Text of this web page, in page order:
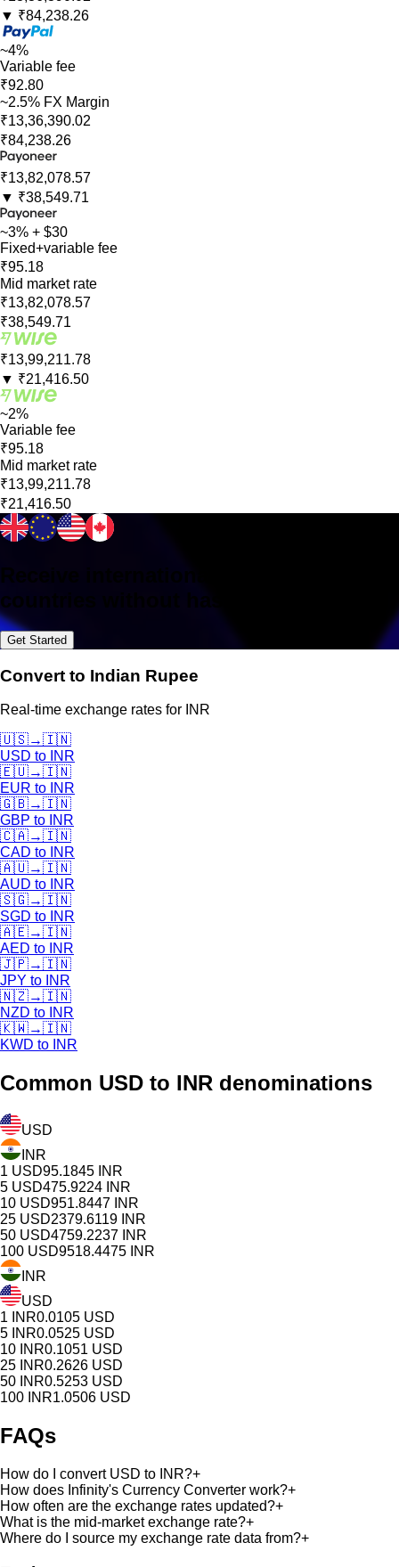
▼ ₹84,238.26
~4%
Variable fee
₹92.80
~2.5% FX Margin
₹13,36,390.02
₹84,238.26
₹13,82,078.57
▼ ₹38,549.71
~3% + $30
Fixed+variable fee
₹95.18
Mid market rate
₹13,82,078.57
₹38,549.71
₹13,99,211.78
▼ ₹21,416.50
~2%
Variable fee
₹95.18
Mid market rate
₹13,99,211.78
₹21,416.50
countries without hassle
Get Started
Convert to Indian Rupee
Real-time exchange rates for INR
🇺🇸→🇮🇳
USD to INR
🇪🇺→🇮🇳
EUR to INR
🇬🇧→🇮🇳
GBP to INR
🇨🇦→🇮🇳
CAD to INR
🇦🇺→🇮🇳
AUD to INR
🇸🇬→🇮🇳
SGD to INR
🇦🇪→🇮🇳
AED to INR
🇯🇵→🇮🇳
JPY to INR
🇳🇿→🇮🇳
NZD to INR
🇰🇼→🇮🇳
KWD to INR
Common USD to INR denominations
USD
INR
1 USD95.1845 INR
5 USD475.9224 INR
10 USD951.8447 INR
25 USD2379.6119 INR
50 USD4759.2237 INR
100 USD9518.4475 INR
INR
USD
1
INR0.0105 USD
5 INR0.0525 USD
10 INR0.1051 USD
25 INR0.2626 USD
50 INR0.5253 USD
100 INR1.0506 USD
FAQs
How do I convert USD to INR?+
How does Infinity's Currency Converter work?+
How often are the exchange rates updated?+
What is the mid-market exchange rate?+
Where do I source my exchange rate data from?+